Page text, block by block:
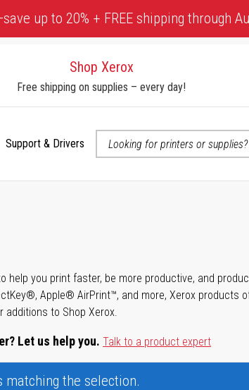
up to 20% + FREE shipping through
Shop Xerox
Free shipping on supplies – every day!
Support & Drivers
help you print faster, be more productive, and
Apple® AirPrint™, and more, Xerox products
additions to Shop Xerox.
Let us help you. Talk to a product expert
matching the selection.